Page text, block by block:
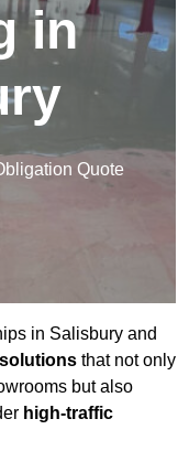
in
Quote
in Salisbury and
that not only
but also
high-traffic